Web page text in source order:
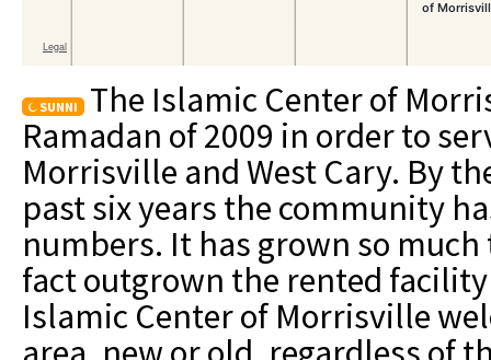
SUNNI
The Islamic Center of
Ramadan of 2009 in order to
Morrisville and West Cary. By
past six years the community
numbers. It has grown so
fact outgrown the rented
Islamic Center of Morrisville